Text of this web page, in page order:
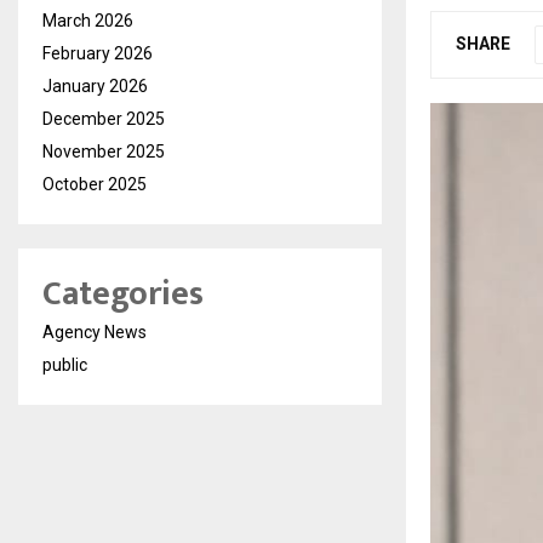
SHARE
March 2026
February 2026
January 2026
December 2025
November 2025
October 2025
Categories
Agency News
public